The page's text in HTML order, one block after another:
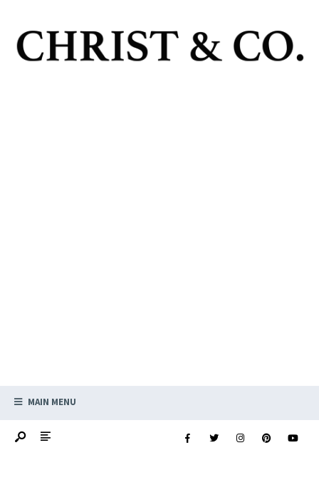
MAIN MENU